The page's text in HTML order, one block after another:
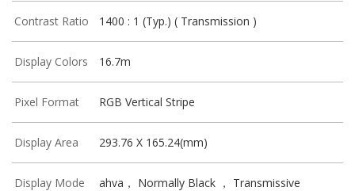
Contrast Ratio 1400 : 1 (Typ.) ( Transmission )
Display Colors 16.7m
Pixel Format RGB Vertical Stripe
Display Area 293.76 X 165.24(mm)
Display Mode ahva， Normally Black ， Transmissive